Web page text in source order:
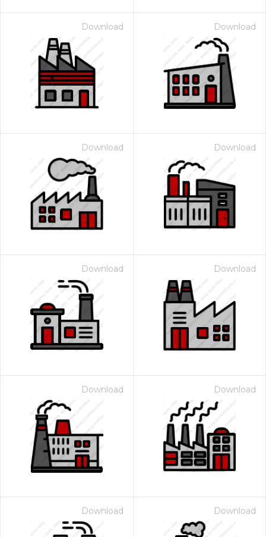
Download Download
Download Download
Download Download
Download Download
Download Download